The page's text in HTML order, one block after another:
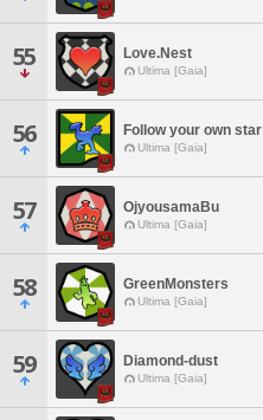
55 Love.Nest
Ultima [Gaia]
56 Follow your own star
Ultima [Gaia]
57 OjyousamaBu
Ultima [Gaia]
58 GreenMonsters
Ultima [Gaia]
59 Diamond-dust
Ultima [Gaia]